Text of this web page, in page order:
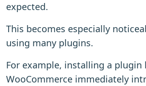
expected.
This becomes especially
using many plugins.
For example, installing a plugin
WooCommerce immediately